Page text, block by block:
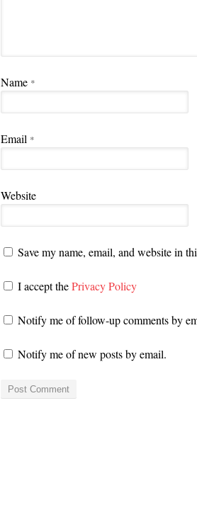
Name *
Email *
Website
Save my name, email, and website in
I accept thePrivacy Policy
Notify me of follow-up comments by
Notify me of new posts by email.